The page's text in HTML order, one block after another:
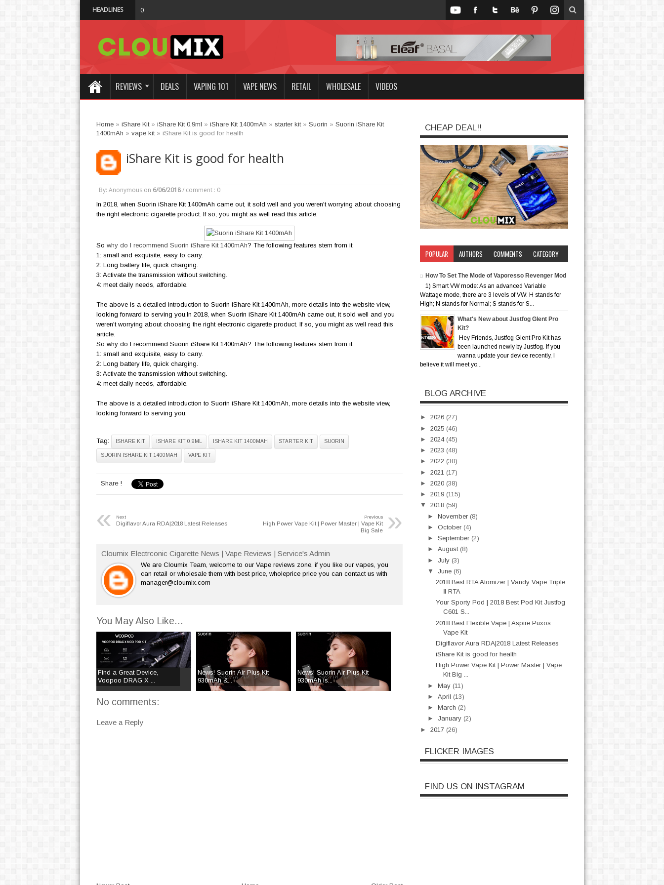
HEADLINES 01:47 AM
REVIEWS DEALS VAPING 101 VAPE NEWS RETAIL WHOLESALE VIDEOS
Home» iShare Kit» iShare Kit 0.9ml » iShare Kit 1400mAh » starter kit» Suorin » Suorin iShare Kit
1400mAh » vape kit» iShare Kit is good for health
iShare Kit is good for health
By: Anonymous on 6/06/2018 / comment : 0
In 2018, when Suorin iShare Kit 1400mAh came out, it sold well and you weren't worrying about choosing
the right electronic cigarette product. If so, you might as well read this article.
So why do I recommend Suorin iShare Kit 1400mAh? The following features stem from it:
1: small and exquisite, easy to carry.
2: Long battery life, quick charging.
3: Activate the transmission without switching.
4: meet daily needs, affordable.
The above is a detailed introduction to Suorin iShare Kit 1400mAh, more details into the website view,
looking forward to serving you.In 2018, when Suorin iShare Kit 1400mAh came out, it sold well and you
weren't worrying about choosing the right electronic cigarette product. If so, you might as well read this
article.
So why do I recommend Suorin iShare Kit 1400mAh? The following features stem from it:
1: small and exquisite, easy to carry.
2: Long battery life, quick charging.
3: Activate the transmission without switching.
4: meet daily needs, affordable.
The above is a detailed introduction to Suorin iShare Kit 1400mAh, more details into the website view,
looking forward to serving you.
Tag: ISHARE KIT ISHARE KIT 0.9ML ISHARE KIT 1400MAH STARTER KIT SUORIN
SUORIN ISHARE KIT 1400MAH VAPE KIT
Share !
« Next
Digiflavor Aura RDA|2018 Latest Releases »
Previous
High Power Vape Kit | Power Master | Vape Kit
Big Sale
Cloumix Electrconic Cigarette News | Vape Reviews | Service's Admin
We are Cloumix Team, welcome to our Vape reviews zone, if you like our vapes, you
can retail or wholesale them with best price, wholeprice price you can contact us with
manager@cloumix.com
You May Also Like...
Find a Great Device,
Voopoo DRAG X ...
News! Suorin Air Plus Kit
930mAh &...
News! Suorin Air Plus Kit
930mAh is...
No comments:
Leave a Reply
CHEAP DEAL!!
POPULAR AUTHORS COMMENTS CATEGORY
How To Set The Mode of Vaporesso Revenger Mod
1) Smart VW mode: As an advanced Variable
Wattage mode, there are 3 levels of VW: H stands for
High; N stands for Normal; S stands for S...
What's New about Justfog Glent Pro
Kit?
Hey Friends, Justfog Glent Pro Kit has
been launched newly by Justfog. If you
wanna update your device recently, I
believe it will meet yo...
BLOG ARCHIVE
► 2026 (27)
► 2025 (46)
► 2024 (45)
► 2023 (48)
► 2022 (30)
► 2021 (17)
► 2020 (38)
► 2019 (115)
▼ 2018 (59)
►November (8)
►October (4)
►September (2)
►August (8)
► July (3)
▼ June (6)
2018 Best RTA Atomizer | Vandy Vape Triple
Ⅱ RTA
Your Sporty Pod | 2018 Best Pod Kit Justfog
C601 S...
2018 Best Flexible Vape | Aspire Puxos
Vape Kit
Digiflavor Aura RDA|2018 Latest Releases
iShare Kit is good for health
High Power Vape Kit | Power Master | Vape
Kit Big ...
►May (11)
►April (13)
►March (2)
► January (2)
► 2017 (26)
FLICKER IMAGES
FIND US ON INSTAGRAM